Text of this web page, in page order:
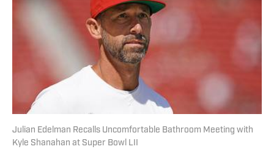
Julian Edelman Recalls Uncomfortable Bathroom Meeting with
Kyle Shanahan at Super Bowl LII